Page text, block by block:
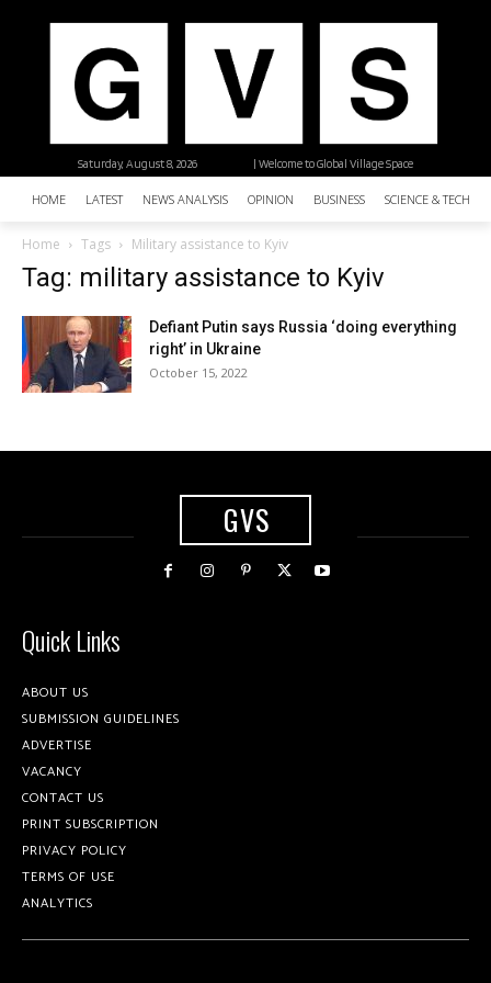
| Welcome to Global Village Space
Saturday, August 8, 2026
HOME LATEST NEWS ANALYSIS OPINION BUSINESS SCIENCE &
Home Tags Military assistance to Kyiv
Tag: military assistance to Kyiv
Defiant Putin says Russia ‘doing everything
right’ in Ukraine
October 15, 2022
GVS
Quick Links
ABOUT US
SUBMISSION GUIDELINES
ADVERTISE
VACANCY
CONTACT US
PRINT SUBSCRIPTION
PRIVACY POLICY
TERMS OF USE
ANALYTICS